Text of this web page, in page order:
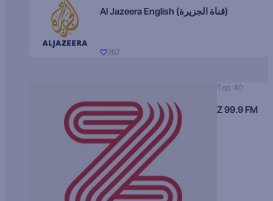
Al Jazeera English (قناة الجزيرة)
267
Top 40
Z 99.9 FM